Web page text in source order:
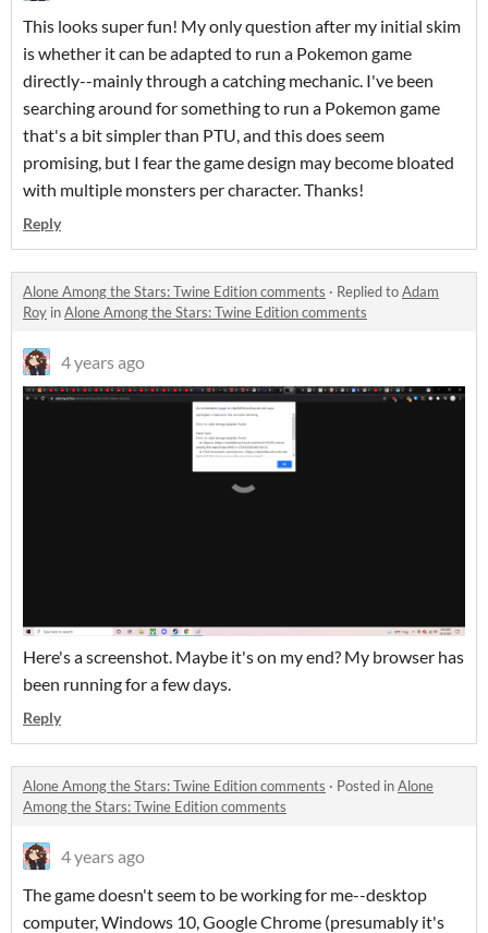
This looks super fun! My only question after my initial skim
is whether it can be adapted to run a Pokemon game
directly--mainly through a catching mechanic. I've been
searching around for something to run a Pokemon game
that's a bit simpler than PTU, and this does seem
promising, but I fear the game design may become bloated
with multiple monsters per character. Thanks!
Reply
Alone Among the Stars: Twine Edition comments · Replied toAdam
Roy inAlone Among the Stars: Twine Edition comments
4 years ago
Here's a screenshot. Maybe it's on my end? My browser has
been running for a few days.
Reply
Alone Among the Stars: Twine Edition comments · Posted inAlone
Among the Stars: Twine Edition comments
4 years ago
The game doesn't seem to be working for me--desktop
computer, Windows 10, Google Chrome (presumably it's